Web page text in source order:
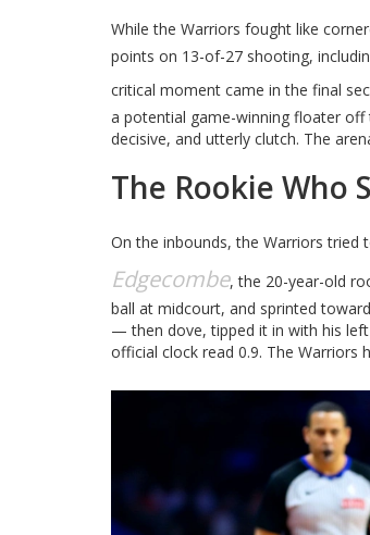
While the Warriors fought like
points on 13-of-27 shooting,
critical moment came in the final
a potential game-winning floater
decisive, and utterly clutch. The
The Rookie Who
On the inbounds, the Warriors tried
Edgecombe, the 20-year-old
ball at midcourt, and sprinted
— then dove, tipped it in with his
official clock read 0.9. The Warriors